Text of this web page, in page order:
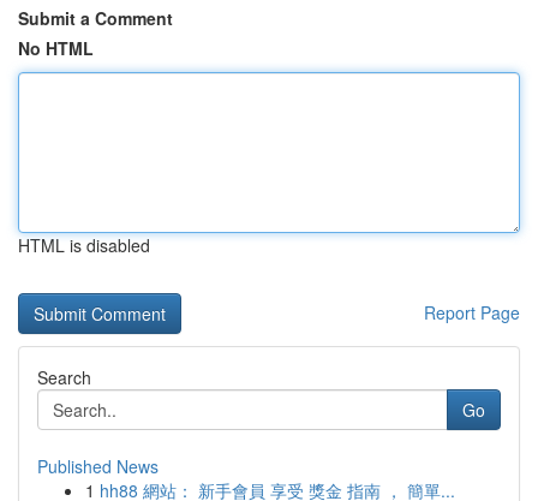
Submit a Comment
No HTML
HTML is disabled
Report Page
Search
Go
Published News
1 hh88 網站： 新手會員 享受 獎金 指南 ， 簡單...